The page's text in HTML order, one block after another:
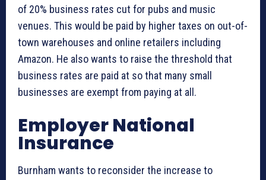
of 20% business rates cut for pubs and music
venues. This would be paid by higher taxes on out-of-
town warehouses and online retailers including
Amazon. He also wants to raise the threshold that
business rates are paid at so that many small
businesses are exempt from paying at all.
Employer National
Insurance
Burnham wants to reconsider the increase to